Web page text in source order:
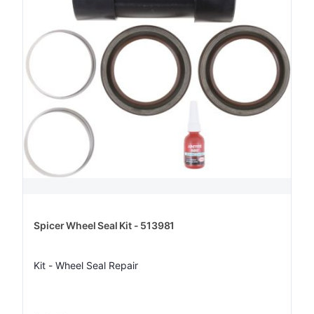
Spicer Wheel Seal Kit - 513981
Kit - Wheel Seal Repair